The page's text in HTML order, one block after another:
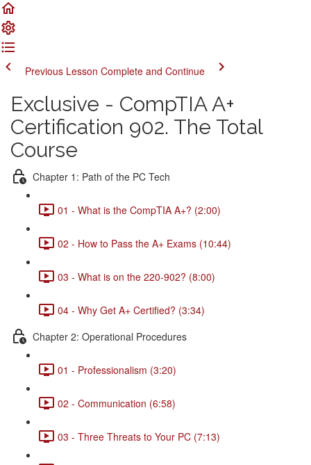
Previous Lesson Complete and Continue
Exclusive - CompTIA A+
Certification 902. The Total
Course
Chapter 1: Path of the PC Tech
01 - What is the CompTIA A+? (2:00)
02 - How to Pass the A+ Exams (10:44)
03 - What is on the 220-902? (8:00)
04 - Why Get A+ Certified? (3:34)
Chapter 2: Operational Procedures
01 - Professionalism (3:20)
02 - Communication (6:58)
03 - Three Threats to Your PC (7:13)